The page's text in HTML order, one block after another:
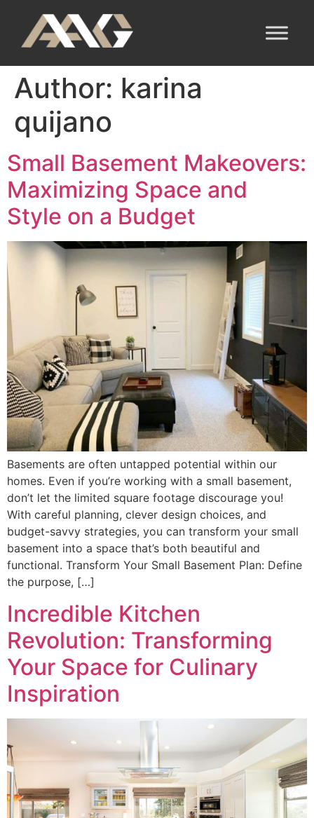
Author: karina
quijano
Small Basement Makeovers:
Maximizing Space and
Style on a Budget
Basements are often untapped potential within our
homes. Even if you’re working with a small basement,
don’t let the limited square footage discourage you!
With careful planning, clever design choices, and
budget-savvy strategies, you can transform your small
basement into a space that’s both beautiful and
functional. Transform Your Small Basement Plan: Define
the purpose, […]
Incredible Kitchen
Revolution: Transforming
Your Space for Culinary
Inspiration